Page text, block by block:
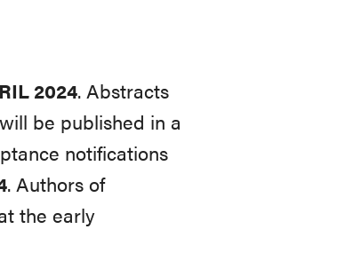
2024. Abstracts
be published in a
notifications
. Authors of
the early